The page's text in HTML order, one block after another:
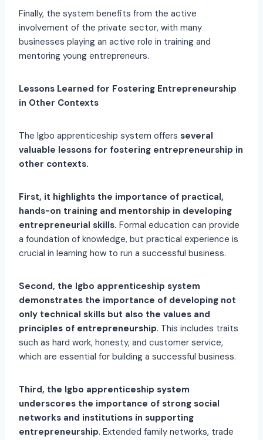
Finally, the system benefits from the active
involvement of the private sector, with many
businesses playing an active role in training and
mentoring young entrepreneurs.
Lessons Learned for Fostering Entrepreneurship
in Other Contexts
The Igbo apprenticeship system offers several
valuable lessons for fostering entrepreneurship in
other contexts.
First, it highlights the importance of practical,
hands-on training and mentorship in developing
entrepreneurial skills. Formal education can provide
a foundation of knowledge, but practical experience is
crucial in learning how to run a successful business.
Second, the Igbo apprenticeship system
demonstrates the importance of developing not
only technical skills but also the values and
principles of entrepreneurship. This includes traits
such as hard work, honesty, and customer service,
which are essential for building a successful business.
Third, the Igbo apprenticeship system
underscores the importance of strong social
networks and institutions in supporting
entrepreneurship. Extended family networks, trade